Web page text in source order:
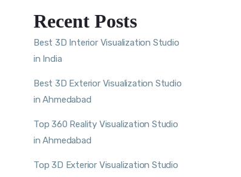
Recent Posts
Best 3D Interior Visualization Studio
in India
Best 3D Exterior Visualization Studio
in Ahmedabad
Top 360 Reality Visualization Studio
in Ahmedabad
Top 3D Exterior Visualization Studio